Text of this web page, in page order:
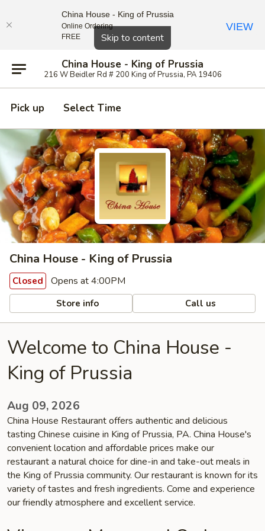
Skip to content
China House - King of Prussia
216 W Beidler Rd # 200 King of Prussia, PA 19406
Pick up Select Time
China House - King of Prussia
Closed Opens at 4:00PM
Store info Call us
Welcome to China House -
King of Prussia
Aug 09, 2026
China House Restaurant offers authentic and delicious
tasting Chinese cuisine in King of Prussia, PA. China House's
convenient location and affordable prices make our
restaurant a natural choice for dine-in and take-out meals in
the King of Prussia community. Our restaurant is known for its
variety of tastes and fresh ingredients. Come and experience
our friendly atmosphere and excellent service.
Close
China House - King of Prussia
Online Ordering
FREE
VIEW